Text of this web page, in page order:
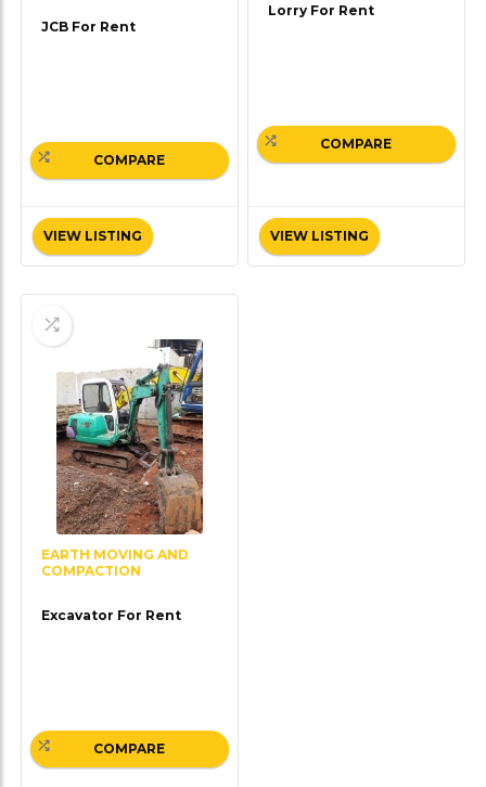
JCB For Rent
VIEW LISTING
COMPARE
Lorry For Rent
VIEW LISTING
COMPARE
EARTH MOVING AND
COMPACTION
Excavator For Rent
COMPARE